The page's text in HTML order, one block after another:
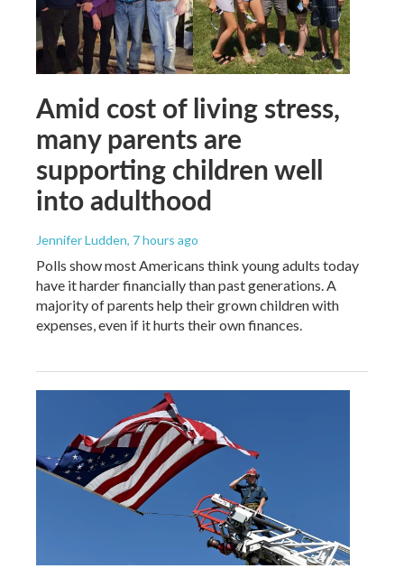
Amid cost of living stress,
many parents are
supporting children well
into adulthood
Jennifer Ludden, 7 hours ago
Polls show most Americans think young adults today
have it harder financially than past generations. A
majority of parents help their grown children with
expenses, even if it hurts their own finances.